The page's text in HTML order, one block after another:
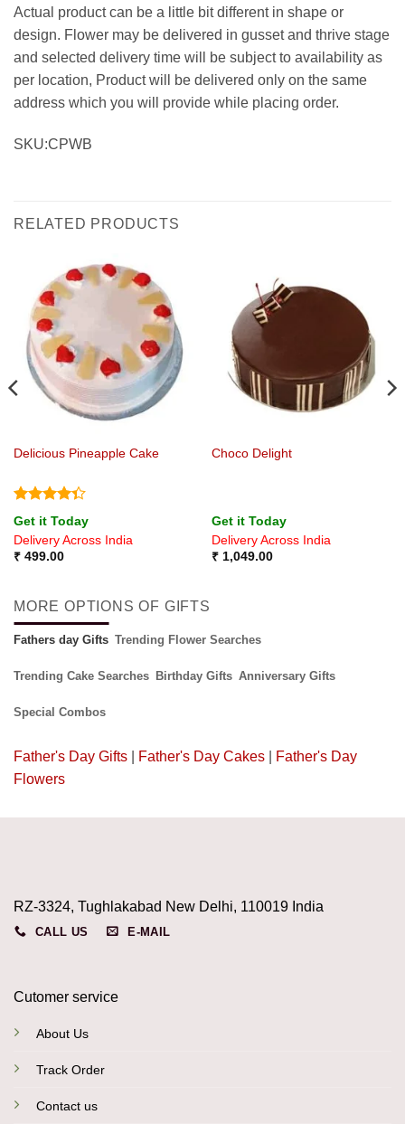
Actual product can be a little bit different in shape or
design. Flower may be delivered in gusset and thrive stage
and selected delivery time will be subject to availability as
per location, Product will be delivered only on the same
address which you will provide while placing order.
SKU:CPWB
RELATED PRODUCTS
Delicious Pineapple Cake
Rated
4.33 out
of 5
Get it Today
Delivery Across India
₹499.00
Choco Delight
Get it Today
Delivery Across India
₹1,049.00
MORE OPTIONS OF GIFTS
Fathers day Gifts Trending Flower Searches
Trending Cake Searches Birthday Gifts Anniversary Gifts
Special Combos
Father's Day Gifts Father's Day Cakes
Father's Day
Flowers
RZ-3324, Tughlakabad New Delhi, 110019 India
CALL US E-MAIL
Cutomer service
About Us
Track Order
Contact us